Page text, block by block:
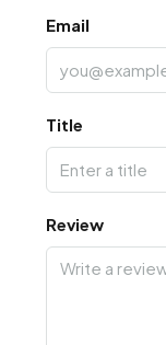
Email
Title
Review